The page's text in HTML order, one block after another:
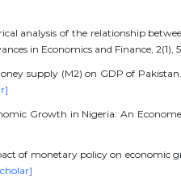
analysis of the relationship
in Economics and Finance, 2(1),
supply (M2) on GDP of
Growth in Nigeria: An
of monetary policy on economic